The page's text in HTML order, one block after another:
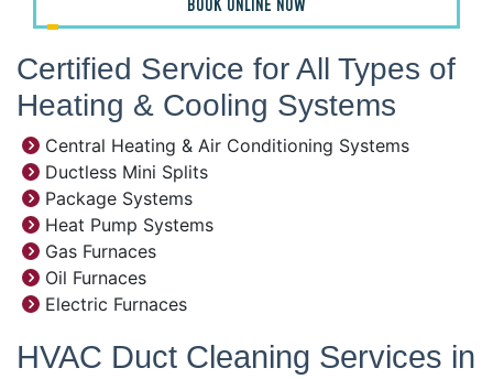
BOOK ONLINE NOW
Certified Service for All Types of
Heating & Cooling Systems
Central Heating & Air Conditioning Systems
Ductless Mini Splits
Package Systems
Heat Pump Systems
Gas Furnaces
Oil Furnaces
Electric Furnaces
HVAC Duct Cleaning Services in